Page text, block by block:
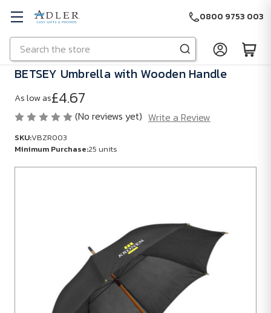
Skip to main content
Search
0800 9753 003
BETSEY Umbrella with Wooden Handle
As low as£4.67
(No reviews yet) Write a Review
SKU:VBZR003
Minimum Purchase:25 units